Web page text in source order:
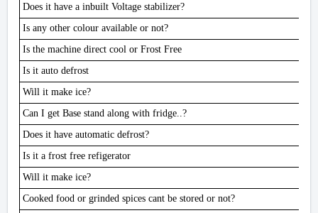
Does it have a inbuilt Voltage stabilizer?
Is any other colour available or not?
Is the machine direct cool or Frost Free
Is it auto defrost
Will it make ice?
Can I get Base stand along with fridge..?
Does it have automatic defrost?
Is it a frost free refigerator
Will it make ice?
Cooked food or grinded spices cant be stored or not?